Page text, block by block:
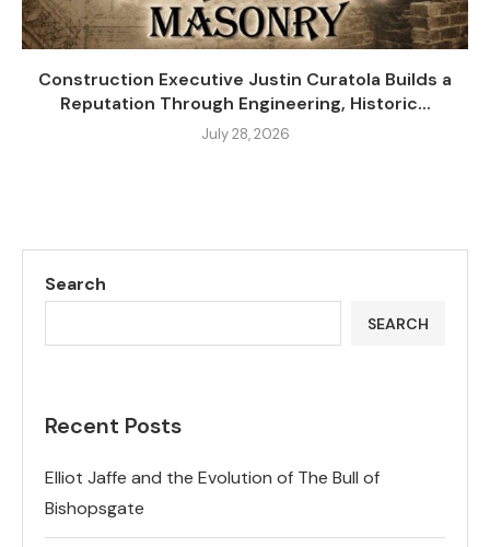
Construction Executive Justin Curatola Builds a
Reputation Through Engineering, Historic...
July 28, 2026
Search
SEARCH
Recent Posts
Elliot Jaffe and the Evolution of The Bull of
Bishopsgate